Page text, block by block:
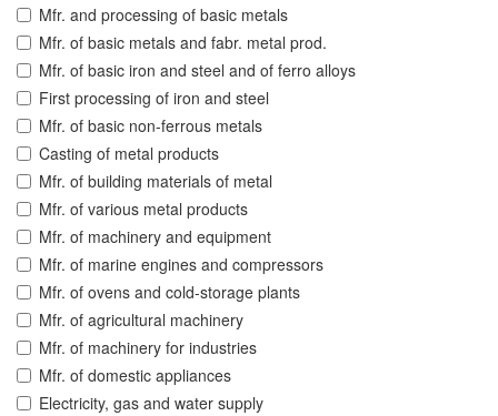
Mfr. and processing of basic metals
Mfr. of basic metals and fabr. metal prod.
Mfr. of basic iron and steel and of ferro alloys
First processing of iron and steel
Mfr. of basic non-ferrous metals
Casting of metal products
Mfr. of building materials of metal
Mfr. of various metal products
Mfr. of machinery and equipment
Mfr. of marine engines and compressors
Mfr. of ovens and cold-storage plants
Mfr. of agricultural machinery
Mfr. of machinery for industries
Mfr. of domestic appliances
Electricity, gas and water supply